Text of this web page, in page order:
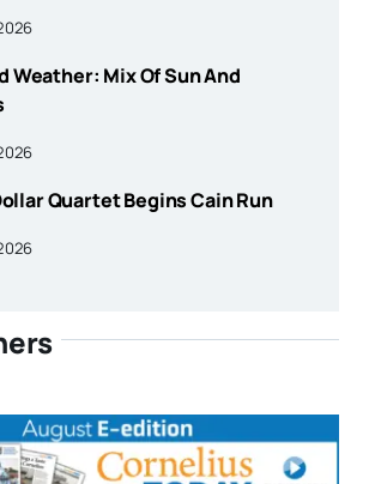
Weather: Mix Of Sun And
Quartet Begins Cain Run